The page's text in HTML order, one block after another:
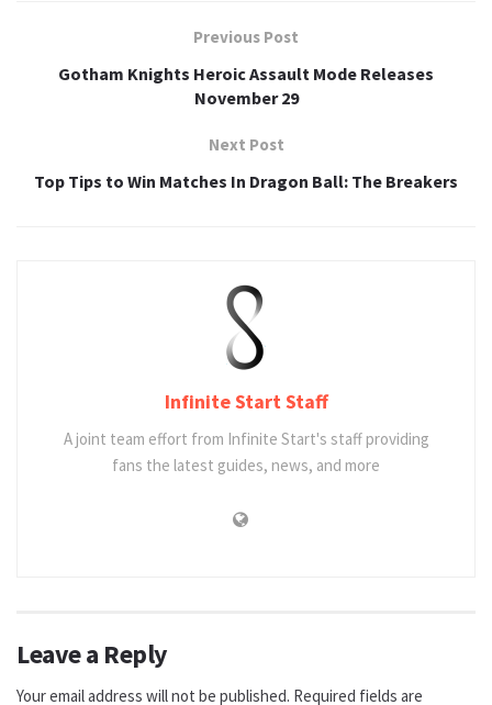
Previous Post
Gotham Knights Heroic Assault Mode Releases
November 29
Next Post
Top Tips to Win Matches In Dragon Ball: The Breakers
Infinite Start Staff
A joint team effort from Infinite Start's staff providing
fans the latest guides, news, and more
Leave a Reply
Your email address will not be published. Required fields are